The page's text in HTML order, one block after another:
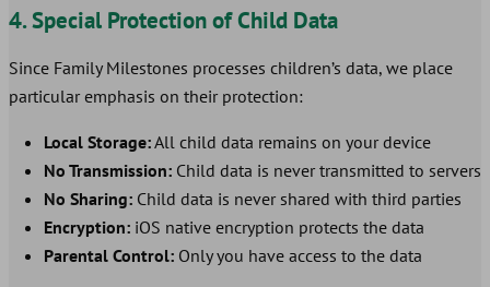
4. Special Protection of Child Data
Since Family Milestones processes children’s data, we place
particular emphasis on their protection:
Local Storage:All child data remains on your device
No Transmission: Child data is never transmitted to servers
No Sharing: Child data is never shared with third parties
Encryption: iOS native encryption protects the data
Parental Control: Only you have access to the data